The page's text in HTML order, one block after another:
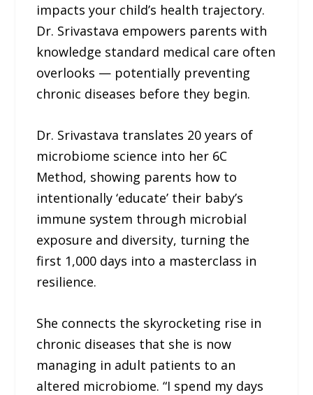
impacts your child’s health trajectory.
Dr. Srivastava empowers parents with
knowledge standard medical care often
overlooks — potentially preventing
chronic diseases before they begin.
Dr. Srivastava translates 20 years of
microbiome science into her 6C
Method, showing parents how to
intentionally ‘educate’ their baby’s
immune system through microbial
exposure and diversity, turning the
first 1,000 days into a masterclass in
resilience.
She connects the skyrocketing rise in
chronic diseases that she is now
managing in adult patients to an
altered microbiome. “I spend my days